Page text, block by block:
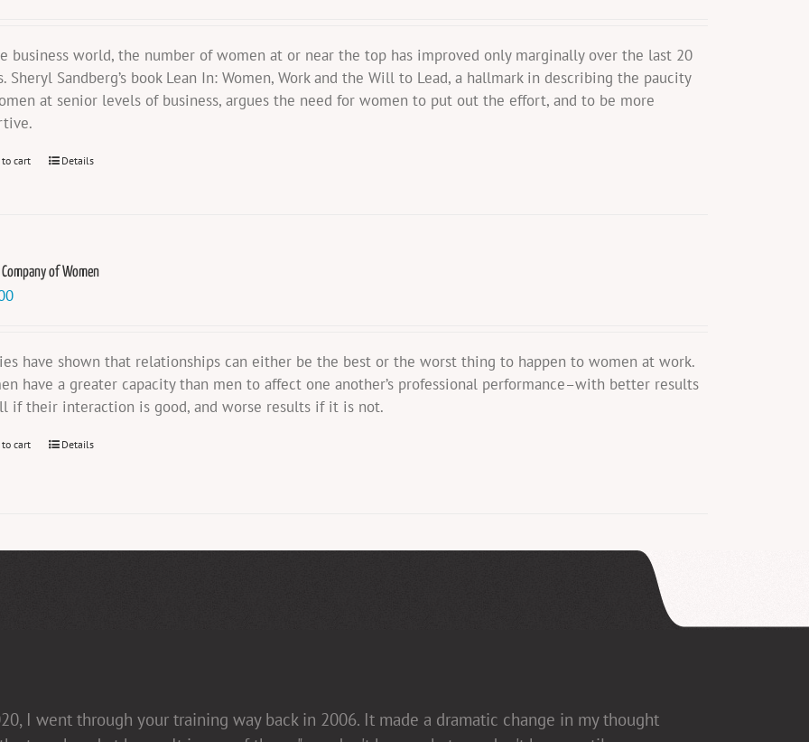
business world, the number of women at or near the top has improved only marginally over the last 20
Sheryl Sandberg’s book Lean In: Women, Work and the Will to Lead, a hallmark in describing the paucity
at senior levels of business, argues the need for women to put out the effort, and to be more
to cart Details
Company of Women
have shown that relationships can either be the best or the worst thing to happen to women at work.
have a greater capacity than men to affect one another’s professional performance–with better results
if their interaction is good, and worse results if it is not.
to cart Details
I went through your training way back in 2006. It made a dramatic change in my thought
in her presentations [non-confrontational and fact-filled], which allows for open dialogue